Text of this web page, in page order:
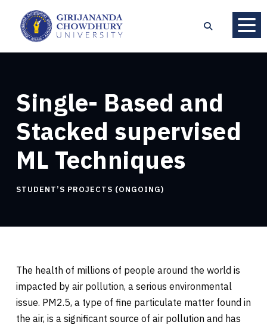
Single- Based and
Stacked supervised
ML Techniques
STUDENT’S PROJECTS (ONGOING)
The health of millions of people around the world is
impacted by air pollution, a serious environmental
issue. PM2.5, a type of fine particulate matter found in
the air, is a significant source of air pollution and has